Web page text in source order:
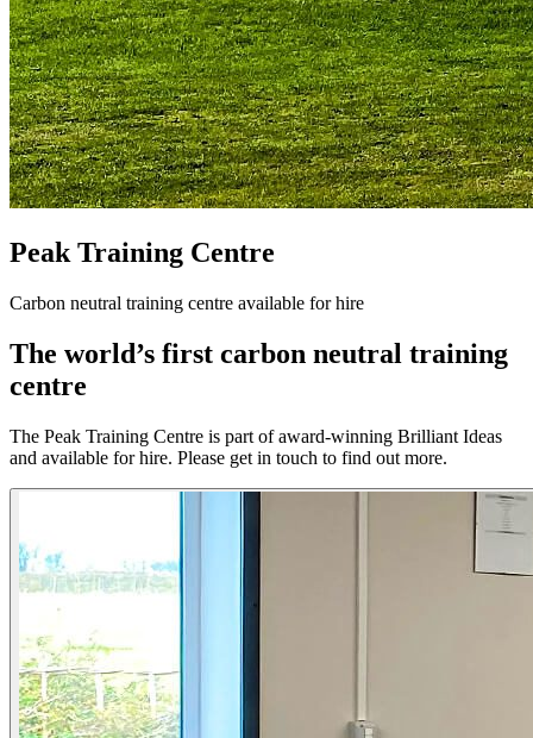
Peak Training Centre
Carbon neutral training centre available for hire
The world’s first carbon neutral training
centre
The Peak Training Centre is part of award-winning Brilliant Ideas
and available for hire. Please get in touch to find out more.